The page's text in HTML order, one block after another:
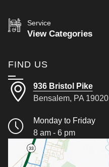
Service
View Categories
FIND US
936 Bristol Pike
Bensalem, PA 19020
Monday to Friday
8 am - 6 pm